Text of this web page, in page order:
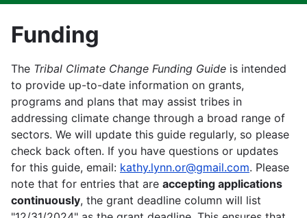
Funding
The Tribal Climate Change Funding Guide is intended
to provide up-to-date information on grants,
programs and plans that may assist tribes in
addressing climate change through a broad range of
sectors. We will update this guide regularly, so please
check back often. If you have questions or updates
for this guide, email: kathy.lynn.or@gmail.com. Please
note that for entries that are accepting applications
continuously, the grant deadline column will list